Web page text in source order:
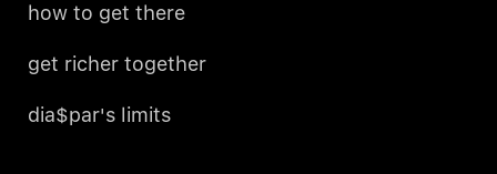
how to get there
get richer together
dia$par's limits